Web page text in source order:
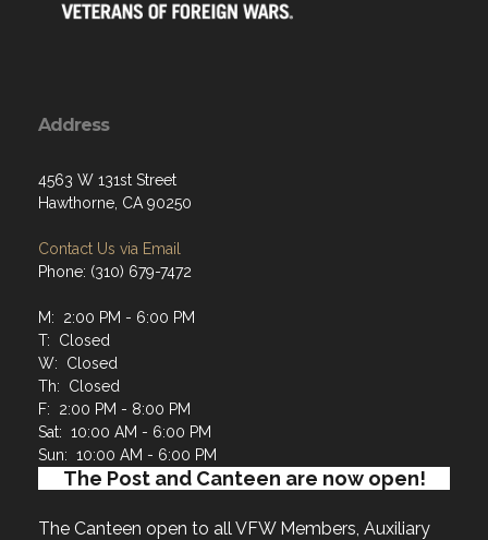
Address
4563 W 131st Street
Hawthorne, CA 90250
Contact Us via Email
Phone: (310) 679-7472
M: 2:00 PM - 6:00 PM
T: Closed
W: Closed
Th: Closed
F: 2:00 PM - 8:00 PM
Sat: 10:00 AM - 6:00 PM
Sun: 10:00 AM - 6:00 PM
The Post and Canteen are now open!
The Canteen open to all VFW Members, Auxiliary